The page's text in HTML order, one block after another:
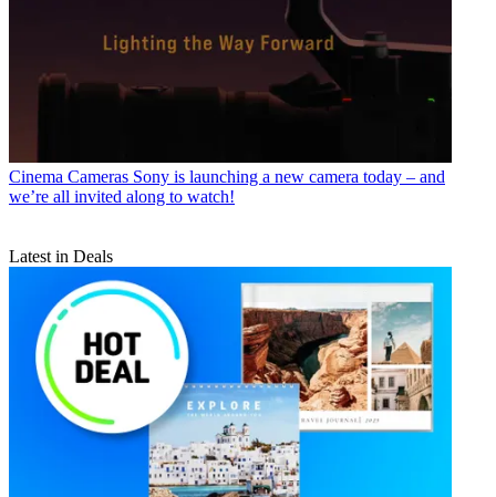
Cinema Cameras Sony is launching a new camera today – and
we’re all invited along to watch!
Latest in Deals